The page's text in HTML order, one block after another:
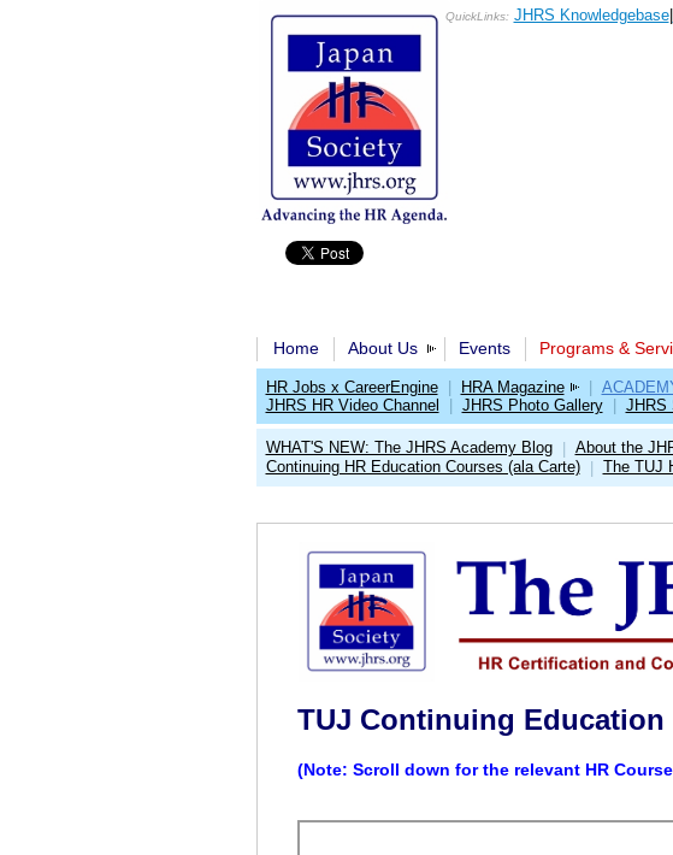
QuickLinks: JHRS Knowledgebase|
Home About Us Events Programs &
HR Jobs x CareerEngine HRA Magazine
JHRS HR Video Channel
JHRS Photo Gallery JHRS
WHAT'S NEW: The JHRS Academy Blog About the
Continuing HR Education Courses (ala Carte)
The TUJ
TUJ Continuing Education
(Note: Scroll down for the relevant HR